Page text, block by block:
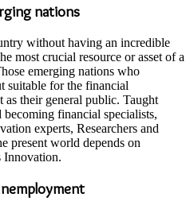
nations
without having an incredible
most crucial resource or asset of a
emerging nations who
suitable for the financial
as their general public. Taught
financial specialists,
experts, Researchers and
present world depends on
Innovation.